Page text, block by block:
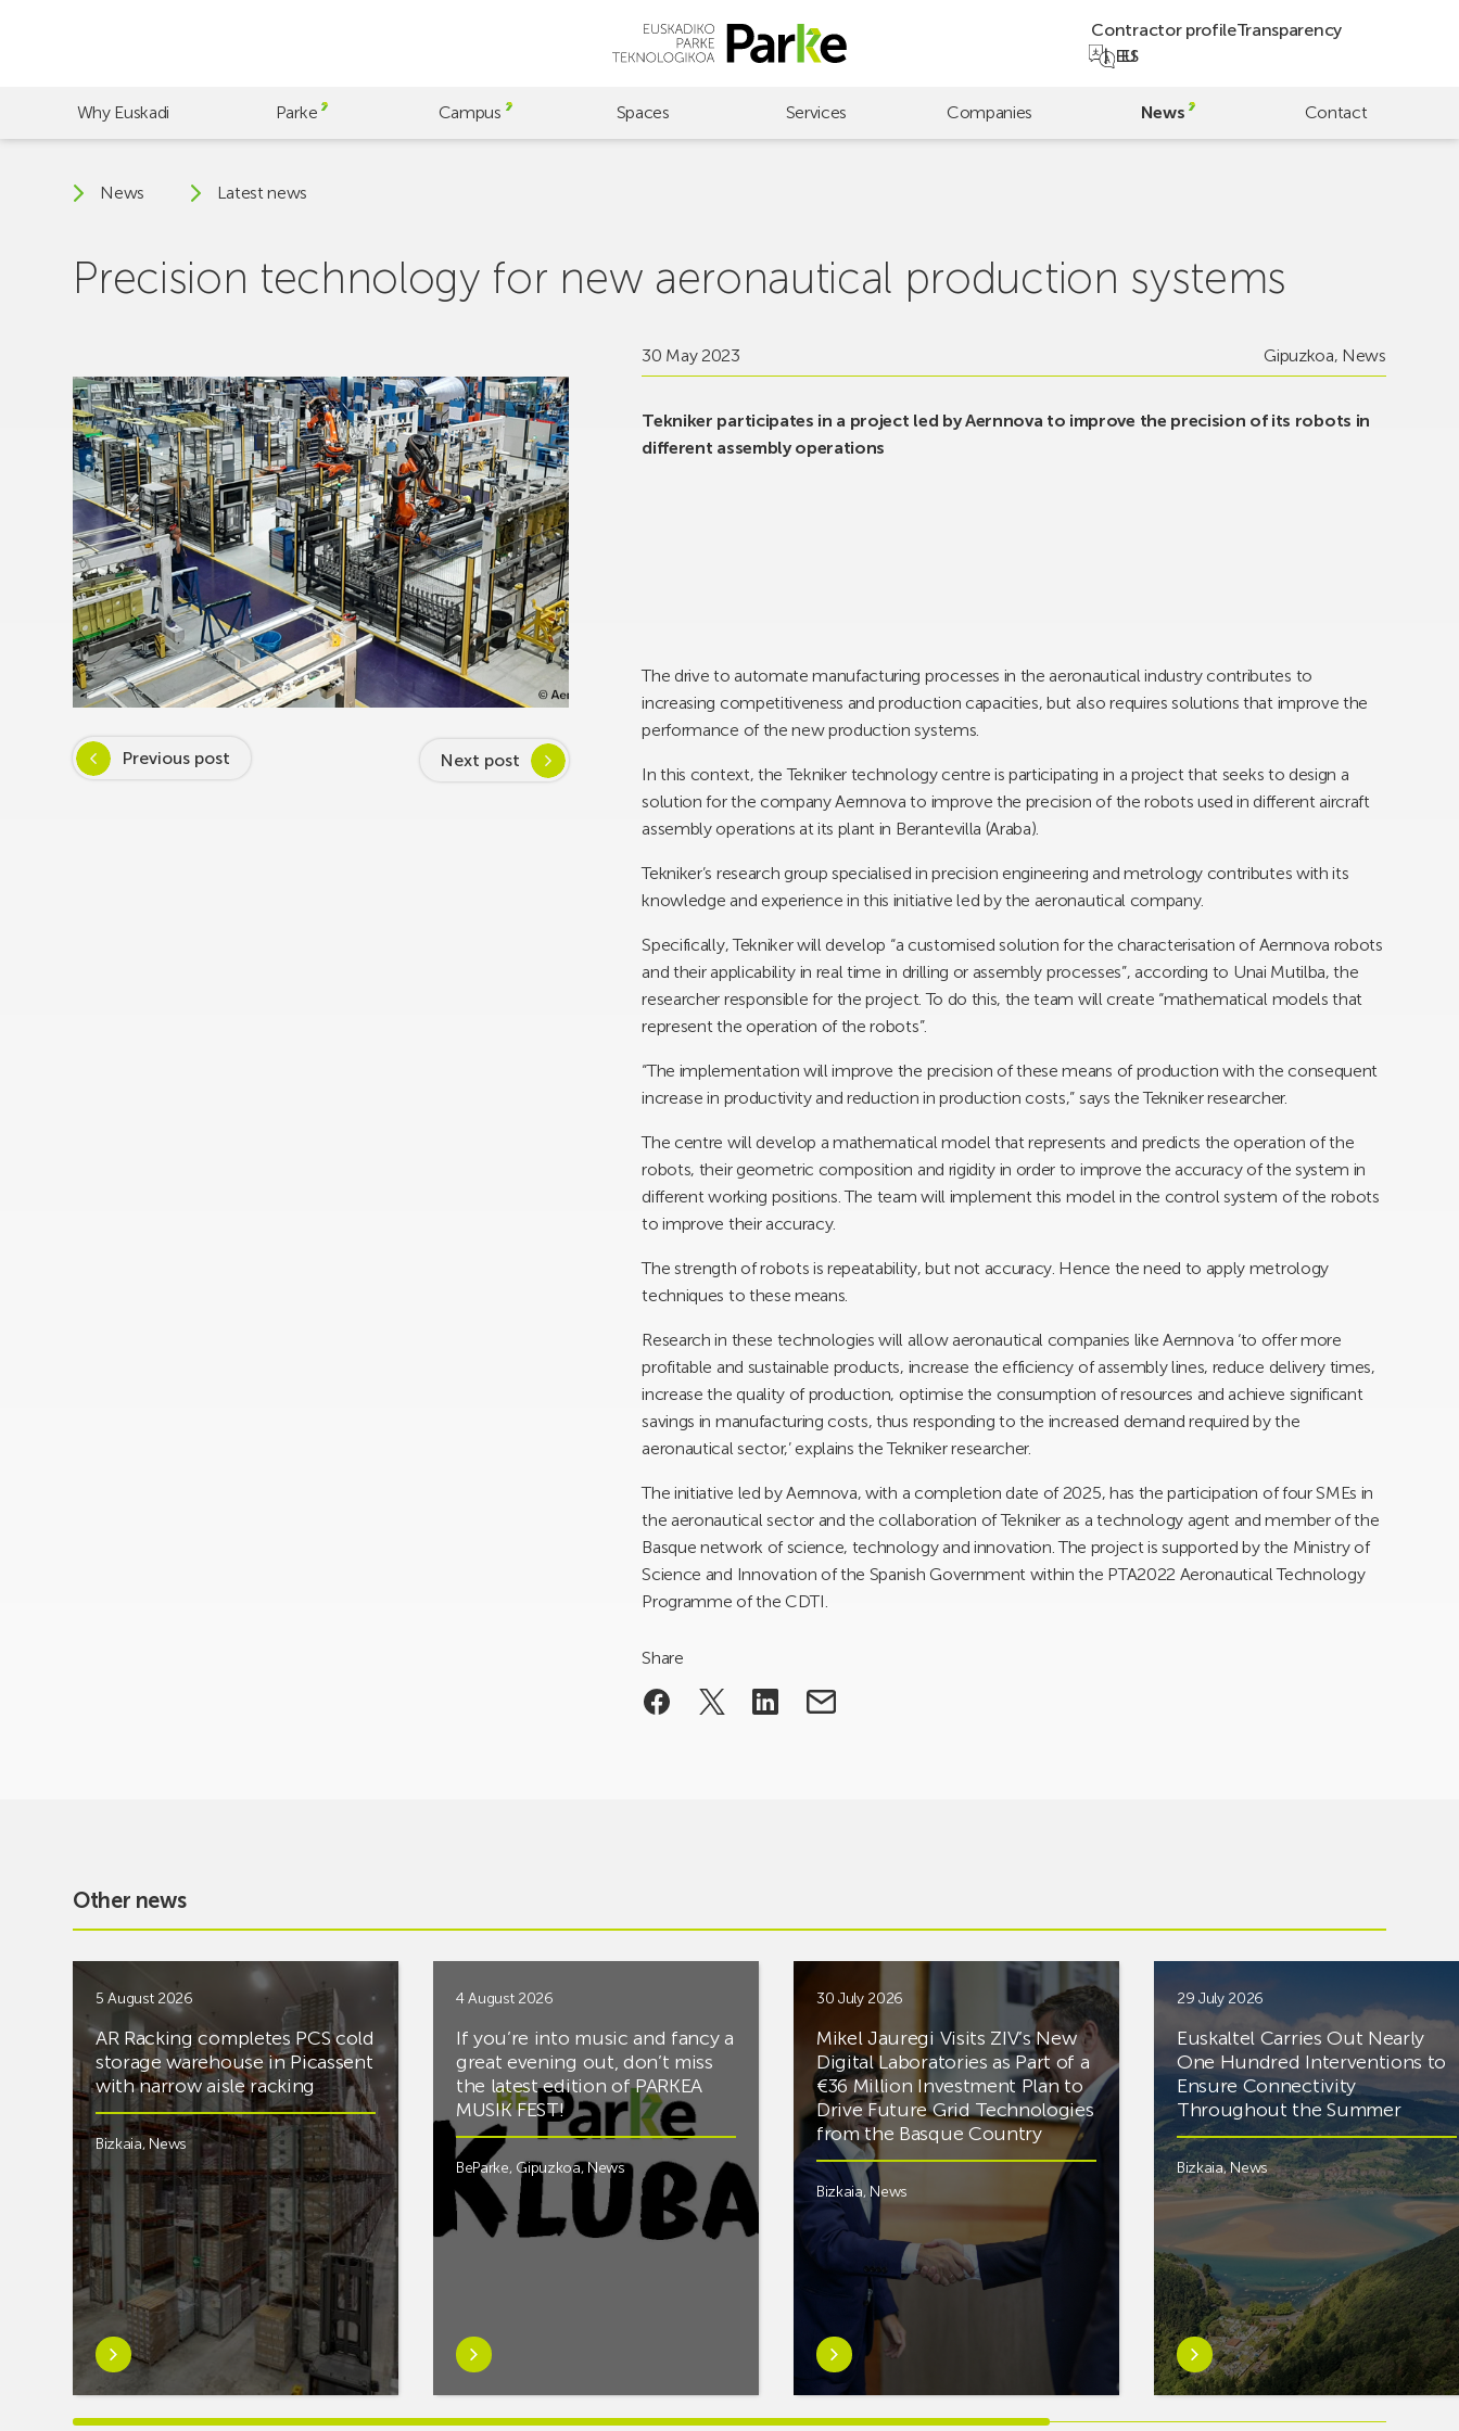
Contractor profileTransparency
ES
EU
Why Euskadi Parke Campus Spaces Services Companies News Contact
News Latest news
Precision technology for new aeronautical production systems
Previous post Next post
30 May 2023 Gipuzkoa, News
Tekniker participates in a project led by Aernnova to improve the precision of its robots in
different assembly operations
The drive to automate manufacturing processes in the aeronautical industry contributes to
increasing competitiveness and production capacities, but also requires solutions that improve the
performance of the new production systems.
In this context, the Tekniker technology centre is participating in a project that seeks to design a
solution for the company Aernnova to improve the precision of the robots used in different aircraft
assembly operations at its plant in Berantevilla (Araba).
Tekniker’s research group specialised in precision engineering and metrology contributes with its
knowledge and experience in this initiative led by the aeronautical company.
Specifically, Tekniker will develop “a customised solution for the characterisation of Aernnova robots
and their applicability in real time in drilling or assembly processes”, according to Unai Mutilba, the
researcher responsible for the project. To do this, the team will create “mathematical models that
represent the operation of the robots”.
“The implementation will improve the precision of these means of production with the consequent
increase in productivity and reduction in production costs,” says the Tekniker researcher.
The centre will develop a mathematical model that represents and predicts the operation of the
robots, their geometric composition and rigidity in order to improve the accuracy of the system in
different working positions. The team will implement this model in the control system of the robots
to improve their accuracy.
The strength of robots is repeatability, but not accuracy. Hence the need to apply metrology
techniques to these means.
Research in these technologies will allow aeronautical companies like Aernnova ‘to offer more
profitable and sustainable products, increase the efficiency of assembly lines, reduce delivery times,
increase the quality of production, optimise the consumption of resources and achieve significant
savings in manufacturing costs, thus responding to the increased demand required by the
aeronautical sector,’ explains the Tekniker researcher.
The initiative led by Aernnova, with a completion date of 2025, has the participation of four SMEs in
the aeronautical sector and the collaboration of Tekniker as a technology agent and member of the
Basque network of science, technology and innovation. The project is supported by the Ministry of
Science and Innovation of the Spanish Government within the PTA2022 Aeronautical Technology
Programme of the CDTI.
Share
Other news
5 August 2026
AR Racking completes PCS cold
storage warehouse in Picassent
with narrow aisle racking
Bizkaia, News
Learn
more
aboutAR
Racking
4 August 2026
If you’re into music and fancy a
great evening out, don’t miss
the latest edition of PARKEA
MUSIK FEST!
BeParke, Gipuzkoa,News
Learn
more
aboutIf
you’re
30 July 2026
Mikel Jauregi Visits ZIV’s New
Digital Laboratories as Part of a
€36 Million Investment Plan to
Drive Future Grid Technologies
from the Basque Country
Bizkaia,News
Learn
more
aboutMikel
Jauregi
29 July 2026
Euskaltel Carries Out Nearly
One Hundred Interventions to
Ensure Connectivity
Throughout the Summer
Bizkaia,News
Learn
more
aboutEuskaltel
Carries